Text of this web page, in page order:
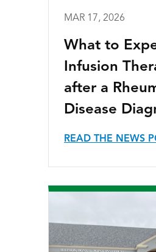
MAR 17, 2026
What to
Infusion
after a
Disease
READ THE NEWS